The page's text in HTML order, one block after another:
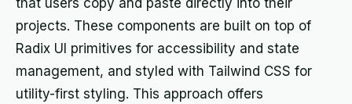
that users copy and paste directly into their
projects. These components are built on top of
Radix UI primitives for accessibility and state
management, and styled with Tailwind CSS for
utility-first styling. This approach offers